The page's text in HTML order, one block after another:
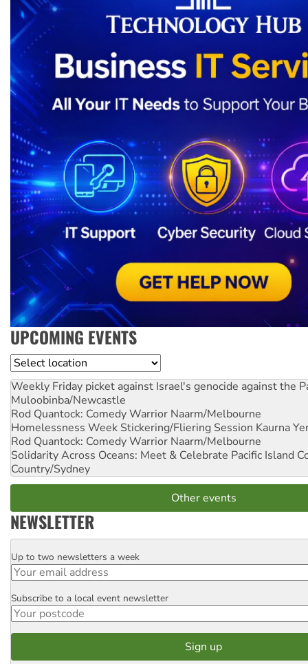
UPCOMING EVENTS
Location
Weekly Friday picket against Israel's genocide against the
Muloobinba/Newcastle
Rod Quantock: Comedy Warrior Naarm/Melbourne
Homelessness Week Stickering/Fliering Session Kaurna
Rod Quantock: Comedy Warrior Naarm/Melbourne
Solidarity Across Oceans: Meet & Celebrate Pacific Island
Country/Sydney
Other events
NEWSLETTER
Email
Up to two newsletters a week
Postcode
Subscribe to a local event newsletter